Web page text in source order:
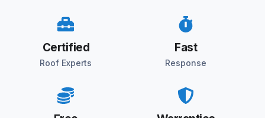
Certified
Roof Experts
Fast
Response